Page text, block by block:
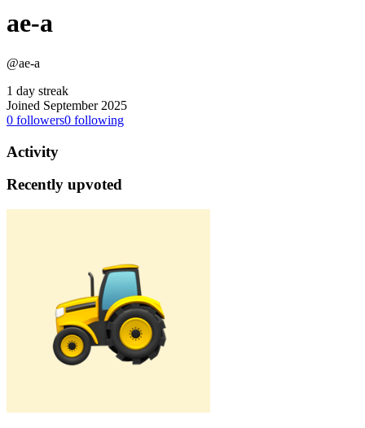
ae-a
@ae-a
1 day streak
Joined September 2025
0 followers0 following
Activity
Recently upvoted